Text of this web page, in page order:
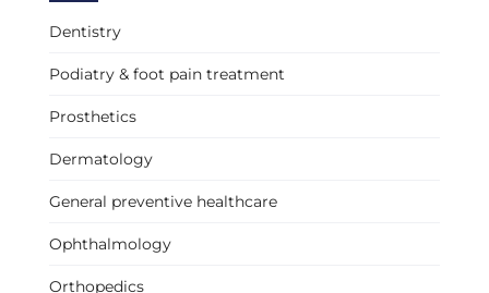
Dentistry
Podiatry & foot pain treatment
Prosthetics
Dermatology
General preventive healthcare
Ophthalmology
Orthopedics